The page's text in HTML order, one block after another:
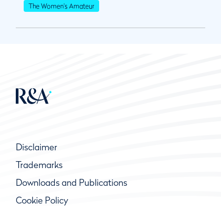
The Women's Amateur
Disclaimer
Trademarks
Downloads and Publications
Cookie Policy